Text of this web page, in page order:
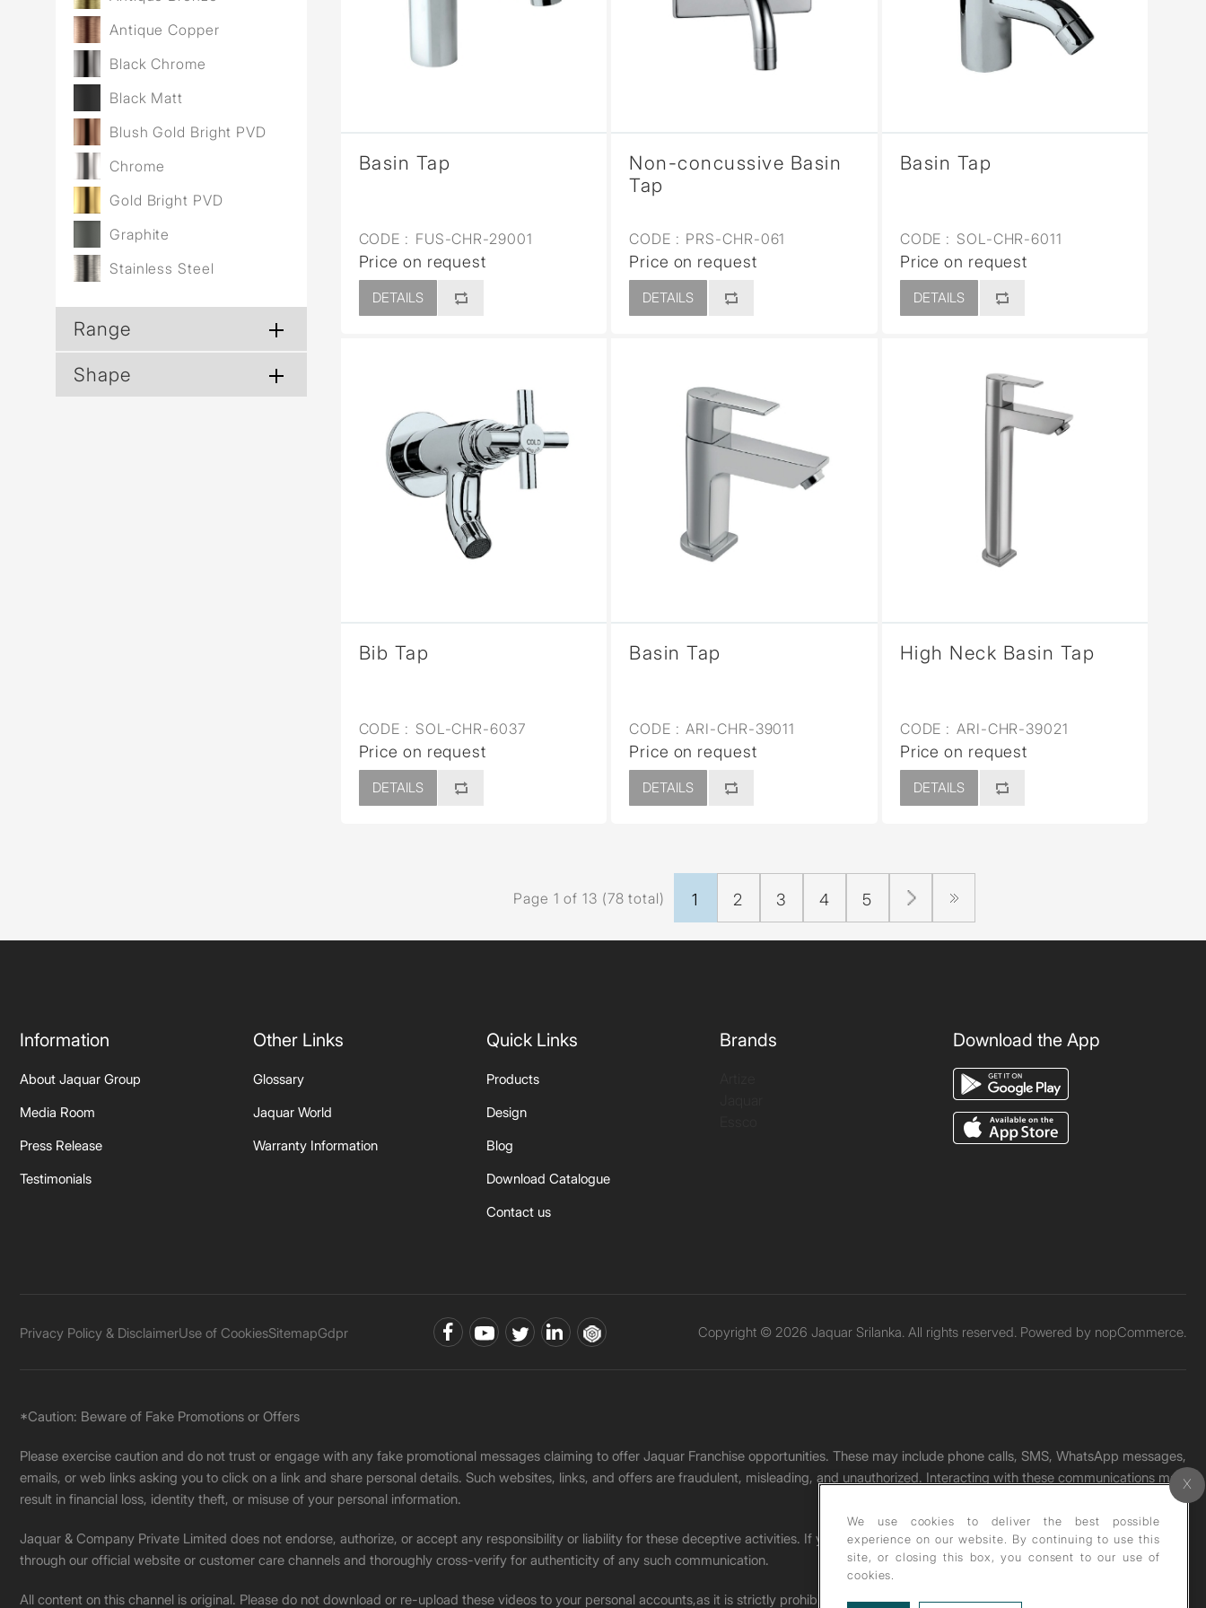
Antique Copper
Black Chrome
Black Matt
Blush Gold Bright PVD
Chrome
Gold Bright PVD
Graphite
Stainless Steel
Range
Shape
Basin Tap
CODE : FUS-CHR-29001
Price on request
DETAILS
Non-concussive Basin
Tap
CODE : PRS-CHR-061
Price on request
DETAILS
Basin Tap
CODE : SOL-CHR-6011
Price on request
DETAILS
Bib Tap
CODE : SOL-CHR-6037
Price on request
DETAILS
Basin Tap
CODE : ARI-CHR-39011
Price on request
DETAILS
High Neck Basin Tap
CODE : ARI-CHR-39021
Price on request
DETAILS
Page 1 of 13 (78 total) 1 2 3 4 5
Information
About Jaquar Group
Media Room
Press Release
Testimonials
Other Links
Glossary
Jaquar World
Warranty Information
Quick Links
Products
Design
Blog
Download Catalogue
Contact us
Brands Download the App
Privacy Policy & DisclaimerUse of CookiesSitemapGdpr Copyright © 2026 Jaquar Srilanka. All rights reserved. Powered by nopCommerce.
*Caution: Beware of Fake Promotions or Offers
Please exercise caution and do not trust or engage with any fake promotional messages claiming to offer Jaquar Franchise opportunities. These may include phone calls, SMS, WhatsApp messages,
emails, or web links asking you to click on a link and share personal details. Such websites, links, and offers are fraudulent, misleading, and unauthorized. Interacting with these communications may
result in financial loss, identity theft, or misuse of your personal information.
Jaquar & Company Private Limited does not endorse, authorize, or accept any responsibility or liability for these deceptive activities. If you receive any such message, please report it immediately
through our official website or customer care channels and thoroughly cross-verify for authenticity of any such communication.
All content on this channel is original. Please do not download or re-upload these videos to your personal accounts,as it is strictly prohibited under copyright law.
We use cookies to deliver the best possible
experience on our website. By continuing to use this
site, or closing this box, you consent to our use of
cookies.